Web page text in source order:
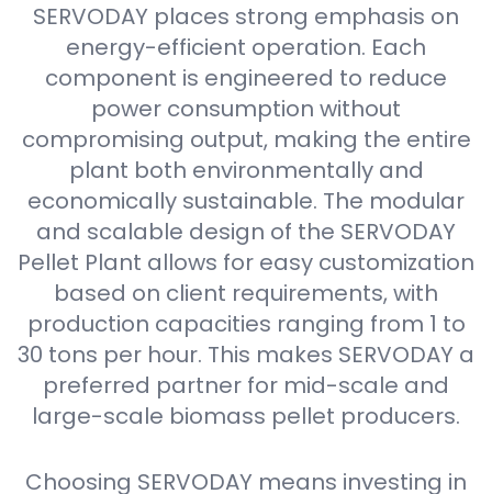
SERVODAY places strong emphasis on
energy-efficient operation. Each
component is engineered to reduce
power consumption without
compromising output, making the entire
plant both environmentally and
economically sustainable. The modular
and scalable design of the SERVODAY
Pellet Plant allows for easy customization
based on client requirements, with
production capacities ranging from 1 to
30 tons per hour. This makes SERVODAY a
preferred partner for mid-scale and
large-scale biomass pellet producers.
Choosing SERVODAY means investing in